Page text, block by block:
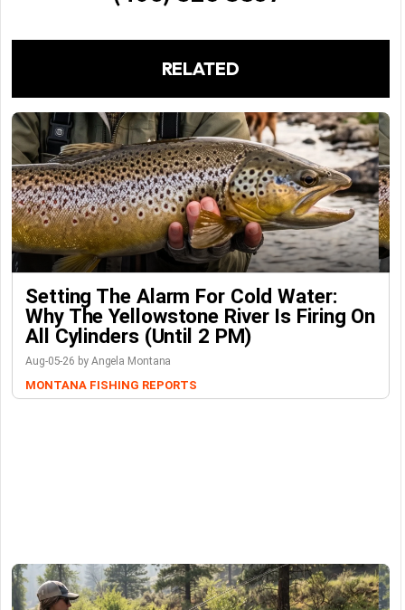
RELATED
Setting The Alarm For Cold Water:
Why The Yellowstone River Is Firing On
All Cylinders (Until 2 PM)
Aug-05-26 by Angela Montana
MONTANA FISHING REPORTS